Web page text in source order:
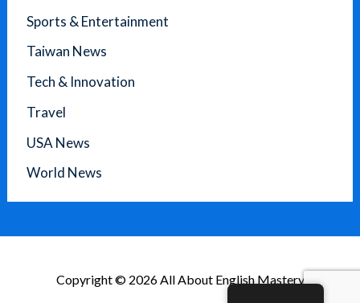
Sports & Entertainment
Taiwan News
Tech & Innovation
Travel
USA News
World News
Copyright © 2026 All About English Mastery